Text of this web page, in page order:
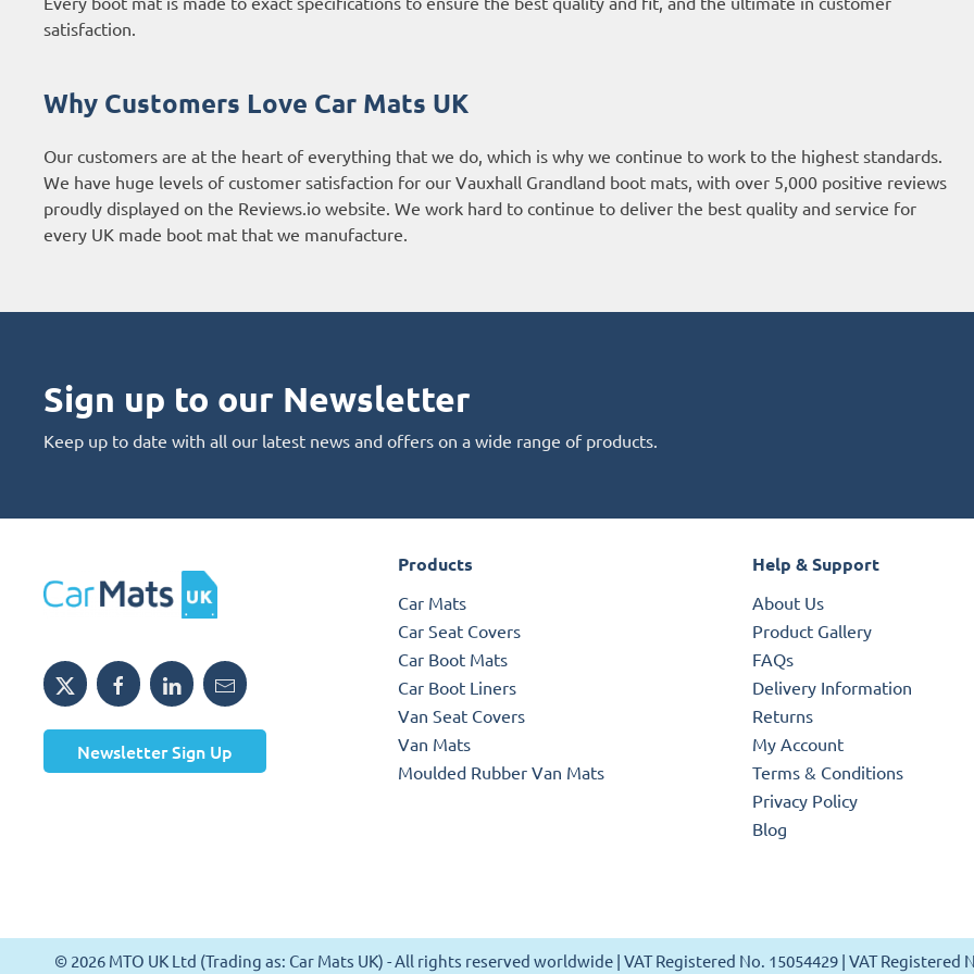
satisfaction.
Why Customers Love Car Mats UK
Our customers are at the heart of everything that we do, which is why we continue to work to the highest standards.
We have huge levels of customer satisfaction for our Vauxhall Grandland boot mats, with over 5,000 positive reviews
proudly displayed on the Reviews.io website . We work hard to continue to deliver the best quality and service for
every UK made boot mat that we manufacture.
Sign up to our Newsletter
Keep up to date with all our latest news and offers on a wide range of products.
Newsletter Sign Up
Products
Car Mats
Car Seat Covers
Car Boot Mats
Car Boot Liners
Van Seat Covers
Van Mats
Moulded Rubber Van Mats
Help & Support
About Us
Product Gallery
FAQs
Delivery Information
Returns
My Account
Terms & Conditions
Privacy Policy
Blog
© 2026 MTO UK Ltd (Trading as: Car Mats UK) - All rights reserved worldwide | VAT Registered No. 15054429 | VAT Registered